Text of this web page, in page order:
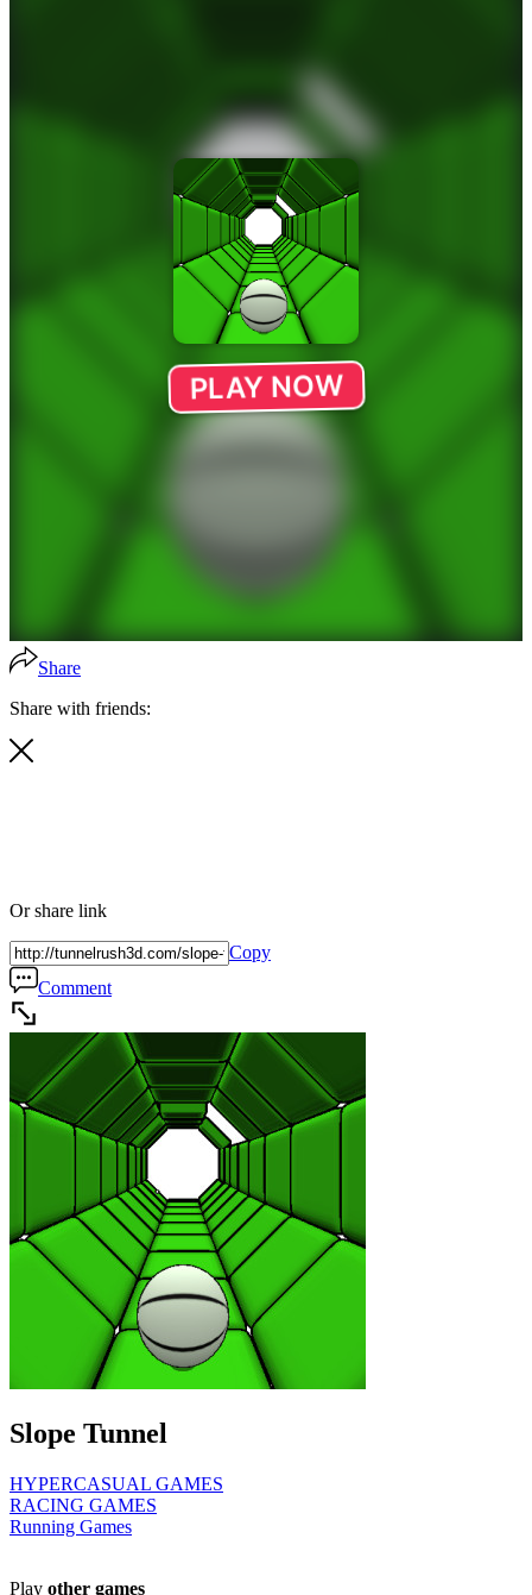
Share
Share with friends:
Or share link
Copy
Comment
Slope Tunnel
HYPERCASUAL GAMES
RACING GAMES
Running Games
Play other games